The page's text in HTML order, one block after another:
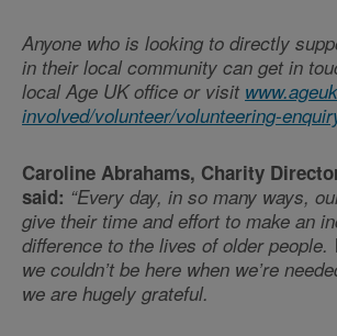
Anyone who is looking to directly
in their local community can get in
local Age UK office or visit
involved/volunteer/volunteering-
Caroline Abrahams, Charity
said: “Every day, in so many ways,
give their time and effort to make an
difference to the lives of older people.
we couldn’t be here when we’re
we are hugely grateful.